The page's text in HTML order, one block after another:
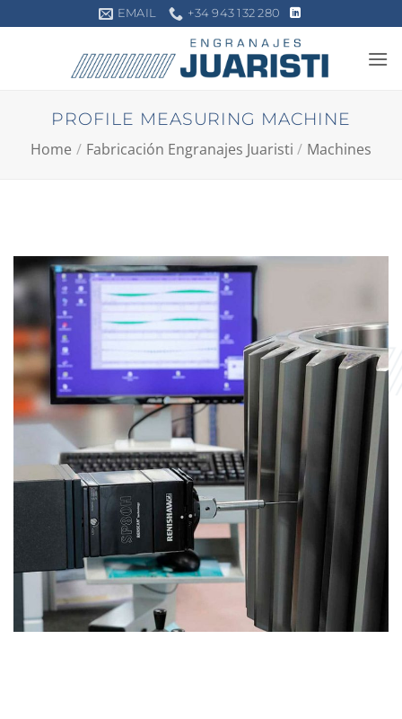
to
EMAIL +34 943 132 280
PROFILE MEASURING MACHINE
Home / Fabricación Engranajes Juaristi / Machines